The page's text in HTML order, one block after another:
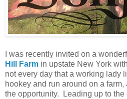
I was recently invited on a
Hill Farm in upstate New York with
not every day that a working lady
hookey and run around on a
the opportunity. Leading up to